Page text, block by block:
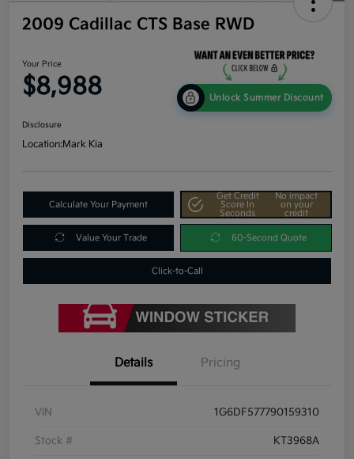
2009 Cadillac CTS Base RWD
Your Price
$8,988 Unlock Summer Discount
Disclosure
Location:Mark Kia
Calculate Your Payment
Get Credit
Score In
Seconds
No impact
on your
credit
Value Your Trade 60-Second Quote
Click-to-Call
Details Pricing
VIN 1G6DF577790159310
Stock # KT3968A